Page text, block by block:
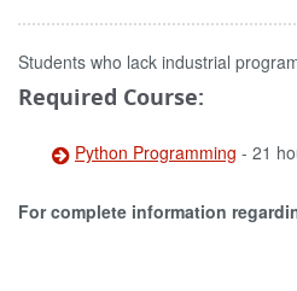
Students who lack industrial
Required Course:
Python Programming - 21
For complete information